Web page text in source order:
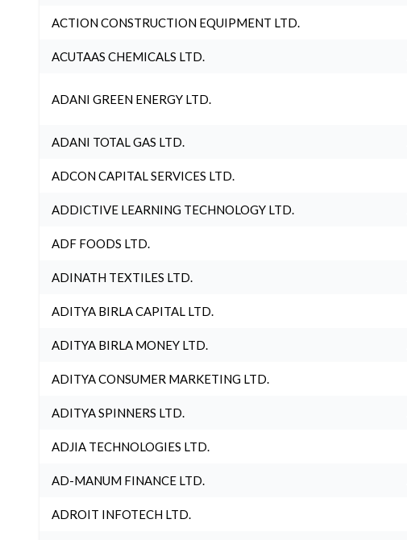
ACTION CONSTRUCTION EQUIPMENT LTD.
ACUTAAS CHEMICALS LTD.
ADANI GREEN ENERGY LTD.
ADANI TOTAL GAS LTD.
ADCON CAPITAL SERVICES LTD.
ADDICTIVE LEARNING TECHNOLOGY LTD.
ADF FOODS LTD.
ADINATH TEXTILES LTD.
ADITYA BIRLA CAPITAL LTD.
ADITYA BIRLA MONEY LTD.
ADITYA CONSUMER MARKETING LTD.
ADITYA SPINNERS LTD.
ADJIA TECHNOLOGIES LTD.
AD-MANUM FINANCE LTD.
ADROIT INFOTECH LTD.